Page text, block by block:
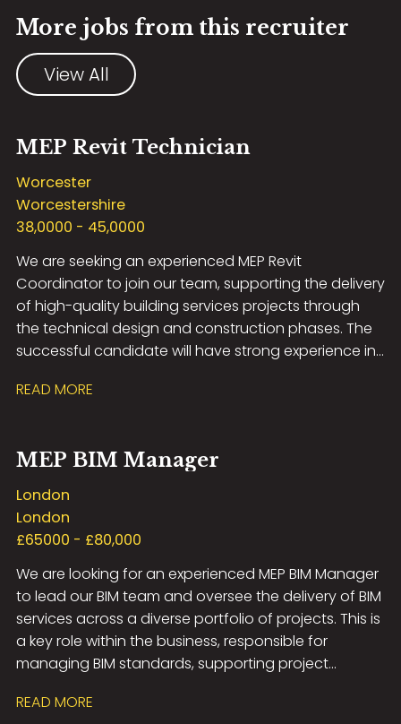
More jobs from this recruiter
View All
MEP Revit Technician
Worcester
Worcestershire
38,0000 - 45,0000
We are seeking an experienced MEP Revit
Coordinator to join our team, supporting the delivery
of high-quality building services projects through
the technical design and construction phases. The
successful candidate will have strong experience in
Revit, and have a thorough understanding of MEP
READ MORE
MEP BIM Manager
London
London
£65000 - £80,000
We are looking for an experienced MEP BIM Manager
to lead our BIM team and oversee the delivery of BIM
services across a diverse portfolio of projects. This is
a key role within the business, responsible for
managing BIM standards, supporting project
BIM professionals.
READ MORE